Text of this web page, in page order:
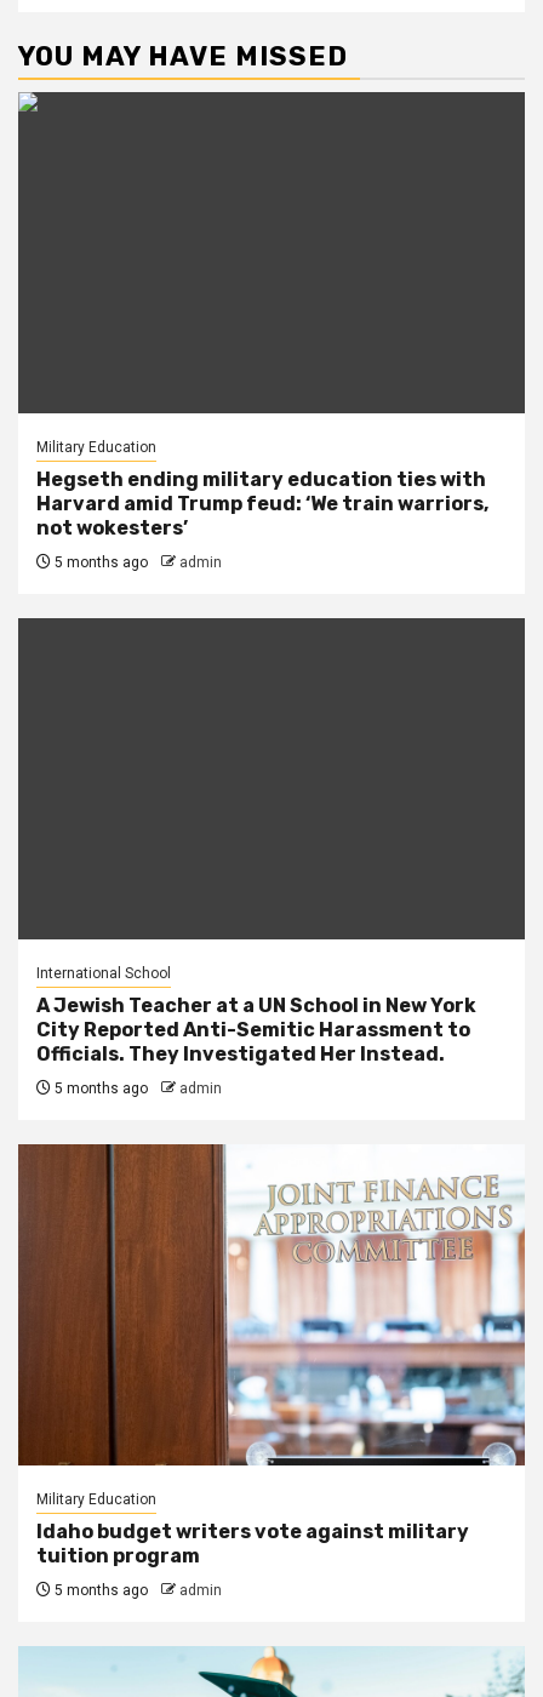
YOU MAY HAVE MISSED
Military Education
Hegseth ending military education ties with
Harvard amid Trump feud: ‘We train warriors,
not wokesters’
5 months ago admin
International School
A Jewish Teacher at a UN School in New York
City Reported Anti-Semitic Harassment to
Officials. They Investigated Her Instead.
5 months ago admin
Military Education
Idaho budget writers vote against military
tuition program
5 months ago admin